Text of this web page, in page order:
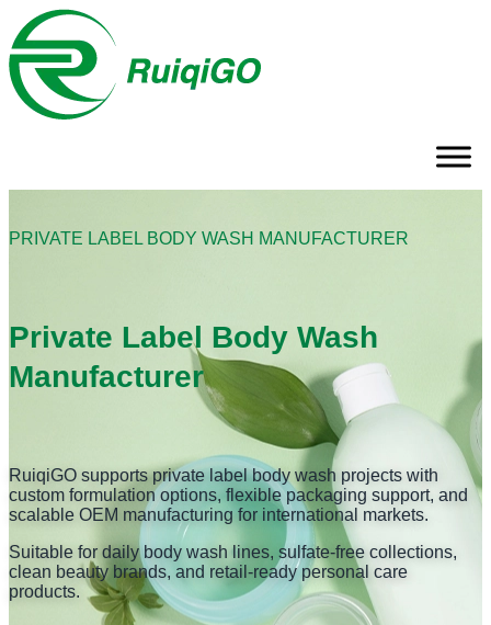
PRIVATE LABEL BODY WASH MANUFACTURER
Private Label Body Wash
Manufacturer
RuiqiGO supports private label body wash projects with
custom formulation options, flexible packaging support, and
scalable OEM manufacturing for international markets.
Suitable for daily body wash lines, sulfate-free collections,
clean beauty brands, and retail-ready personal care
products.